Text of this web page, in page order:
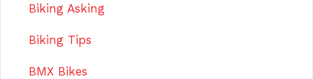
Biking Asking
Biking Tips
BMX Bikes